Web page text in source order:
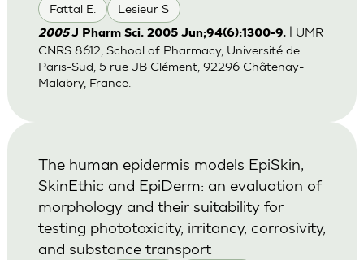
Fattal E. Lesieur S
2005J Pharm Sci. 2005 Jun;94(6):1300-9.
| UMR
CNRS 8612, School of Pharmacy, Université de
Paris-Sud, 5 rue JB Clément, 92296 Châtenay-
Malabry, France.
The human epidermis models EpiSkin,
SkinEthic and EpiDerm: an evaluation of
morphology and their suitability for
testing phototoxicity, irritancy, corrosivity,
and substance transport